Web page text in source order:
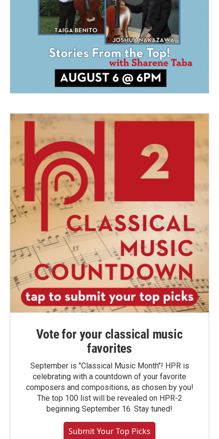
Vote for your classical music
favorites
September is "Classical Music Month"! HPR is
celebrating with a countdown of your favorite
composers and compositions, as chosen by you!
The top 100 list will be revealed on HPR-2
beginning September 16. Stay tuned!
Submit Your Top Picks